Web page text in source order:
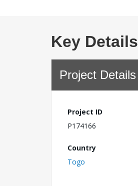
Key Details
Project Details
Project ID
P174166
Country
Togo